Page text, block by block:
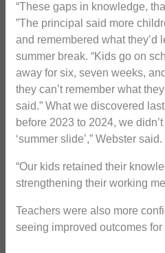
“These gaps in knowledge,
”The principal said more
and remembered what they’d
summer break. “Kids go on
away for six, seven weeks,
they can’t remember what
said.” What we discovered
before 2023 to 2024, we
‘summer slide’,” Webster said.
“Our kids retained their
strengthening their working
Teachers were also more
seeing improved outcomes